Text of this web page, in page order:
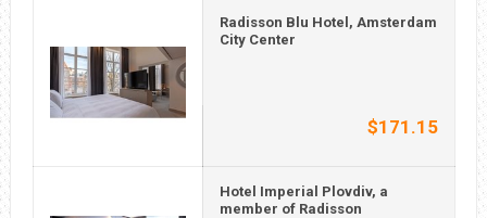
Radisson Blu Hotel, Amsterdam
City Center
$171.15
Hotel Imperial Plovdiv, a
member of Radisson